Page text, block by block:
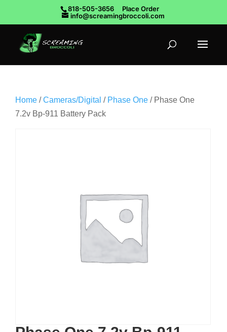
818-505-3656
Place Order
info@screamingbroccoli.com
Home /Cameras/Digital / Phase One / Phase One
7.2v Bp-911 Battery Pack